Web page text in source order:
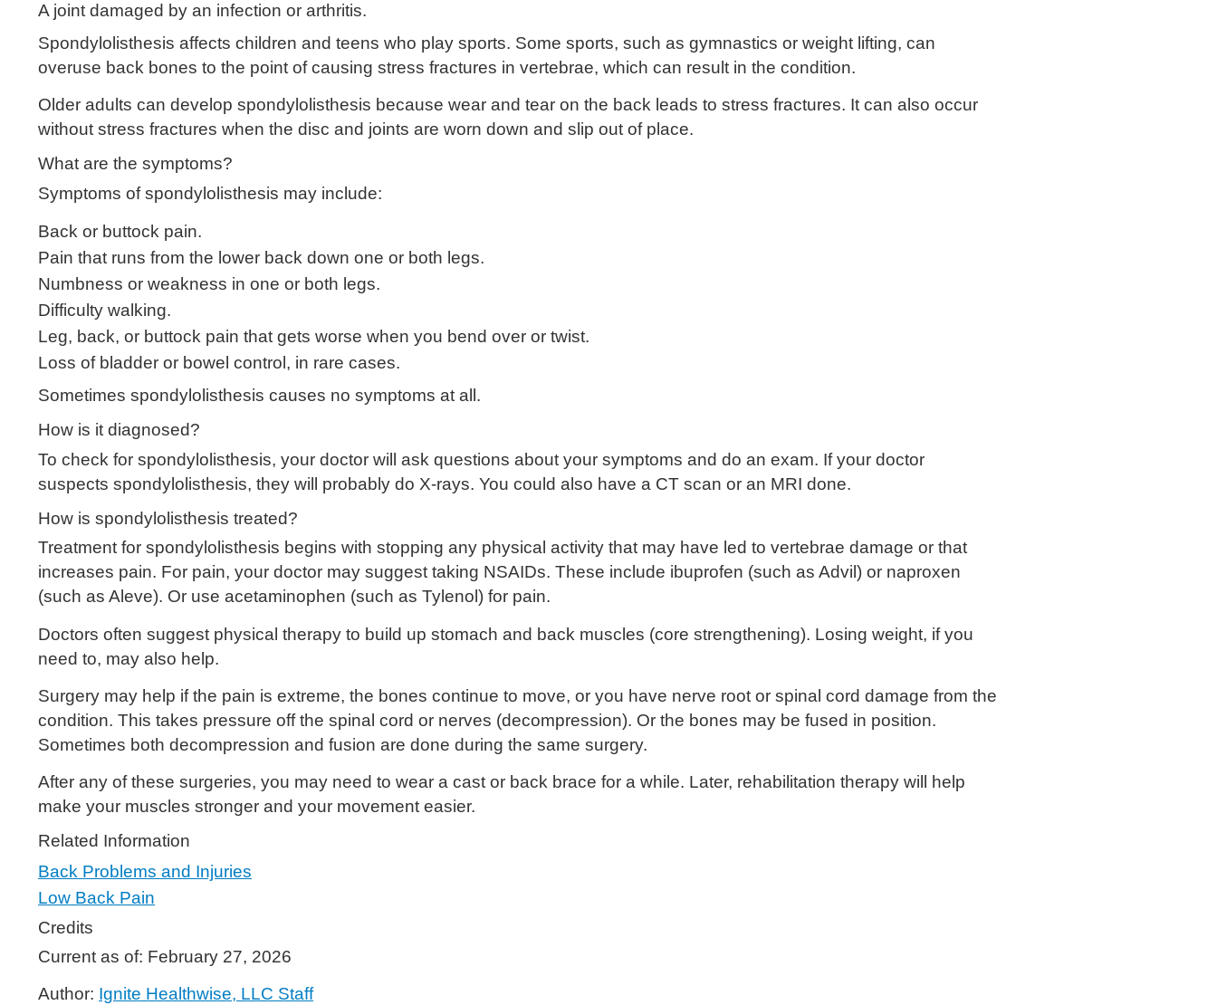
A joint damaged by an infection or arthritis.
Spondylolisthesis affects children and teens who play sports. Some sports, such as gymnastics or weight lifting, can
overuse back bones to the point of causing stress fractures in vertebrae, which can result in the condition.
Older adults can develop spondylolisthesis because wear and tear on the back leads to stress fractures. It can also occur
without stress fractures when the disc and joints are worn down and slip out of place.
What are the symptoms?
Symptoms of spondylolisthesis may include:
Back or buttock pain.
Pain that runs from the lower back down one or both legs.
Numbness or weakness in one or both legs.
Difficulty walking.
Leg, back, or buttock pain that gets worse when you bend over or twist.
Loss of bladder or bowel control, in rare cases.
Sometimes spondylolisthesis causes no symptoms at all.
How is it diagnosed?
To check for spondylolisthesis, your doctor will ask questions about your symptoms and do an exam. If your doctor
suspects spondylolisthesis, they will probably do X-rays. You could also have a CT scan or an MRI done.
How is spondylolisthesis treated?
Treatment for spondylolisthesis begins with stopping any physical activity that may have led to vertebrae damage or that
increases pain. For pain, your doctor may suggest taking NSAIDs. These include ibuprofen (such as Advil) or naproxen
(such as Aleve). Or use acetaminophen (such as Tylenol) for pain.
Doctors often suggest physical therapy to build up stomach and back muscles (core strengthening). Losing weight, if you
need to, may also help.
Surgery may help if the pain is extreme, the bones continue to move, or you have nerve root or spinal cord damage from the
condition. This takes pressure off the spinal cord or nerves (decompression). Or the bones may be fused in position.
Sometimes both decompression and fusion are done during the same surgery.
After any of these surgeries, you may need to wear a cast or back brace for a while. Later, rehabilitation therapy will help
make your muscles stronger and your movement easier.
Related Information
Back Problems and Injuries
Low Back Pain
Credits
Current as of: February 27, 2026
Author: Ignite Healthwise, LLC Staff